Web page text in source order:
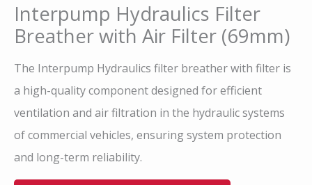
Interpump Hydraulics Filter
Breather with Air Filter (69mm)
The Interpump Hydraulics filter breather with filter is
a high-quality component designed for efficient
ventilation and air filtration in the hydraulic systems
of commercial vehicles, ensuring system protection
and long-term reliability.